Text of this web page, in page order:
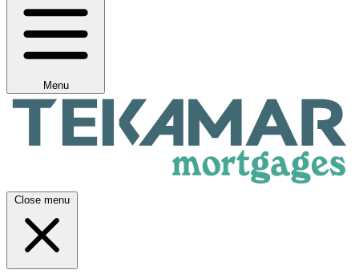
Menu
Close menu